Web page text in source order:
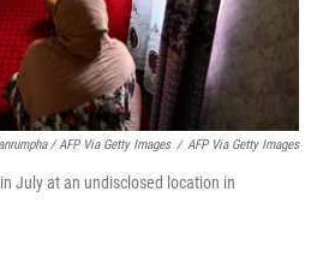
/ AFP Via Getty Images / AFP Via Getty Images
July at an undisclosed location in